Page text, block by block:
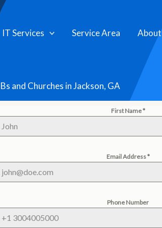
IT Services Service Area About
and Churches in Jackson, GA
First Name*
Email Address*
Phone Number